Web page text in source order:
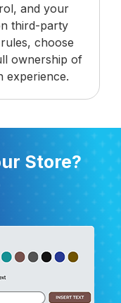
and your
third-party
choose
ownership of
experience.
Store?